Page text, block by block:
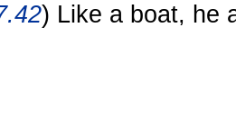
) Like a boat, he